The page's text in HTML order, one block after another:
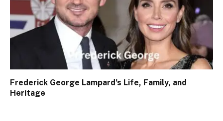
Frederick George Lampard’s Life, Family, and
Heritage